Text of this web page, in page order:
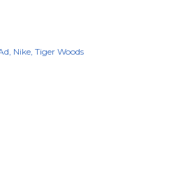
Nike Tiger Woods